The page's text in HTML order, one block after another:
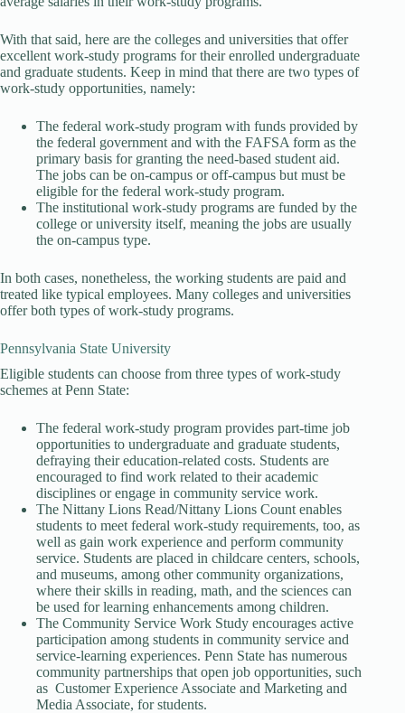
With that said, here are the colleges and universities that offer
excellent work-study programs for their enrolled undergraduate
and graduate students. Keep in mind that there are two types of
work-study opportunities, namely:
The federal work-study program with funds provided by
the federal government and with the FAFSA form as the
primary basis for granting the need-based student aid.
The jobs can be on-campus or off-campus but must be
eligible for the federal work-study program.
The institutional work-study programs are funded by the
college or university itself, meaning the jobs are usually
the on-campus type.
In both cases, nonetheless, the working students are paid and
treated like typical employees. Many colleges and universities
offer both types of work-study programs.
Pennsylvania State University
Eligible students can choose from three types of work-study
schemes at Penn State:
The federal work-study program provides part-time job
opportunities to undergraduate and graduate students,
defraying their education-related costs. Students are
encouraged to find work related to their academic
disciplines or engage in community service work.
The Nittany Lions Read/Nittany Lions Count enables
students to meet federal work-study requirements, too, as
well as gain work experience and perform community
service. Students are placed in childcare centers, schools,
and museums, among other community organizations,
where their skills in reading, math, and the sciences can
be used for learning enhancements among children.
The Community Service Work Study encourages active
participation among students in community service and
service-learning experiences. Penn State has numerous
community partnerships that open job opportunities, such
as Customer Experience Associate and Marketing and
Media Associate, for students.